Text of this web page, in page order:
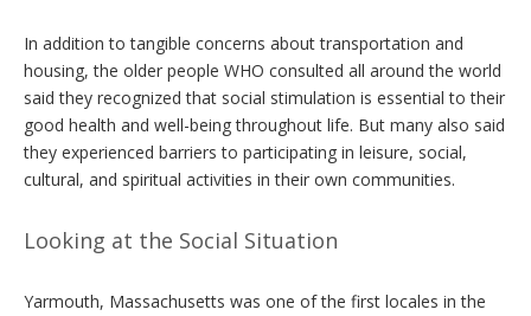
In addition to tangible concerns about transportation and
housing, the older people WHO consulted all around the world
said they recognized that social stimulation is essential to their
good health and well-being throughout life. But many also said
they experienced barriers to participating in leisure, social,
cultural, and spiritual activities in their own communities.
Looking at the Social Situation
Yarmouth, Massachusetts was one of the first locales in the